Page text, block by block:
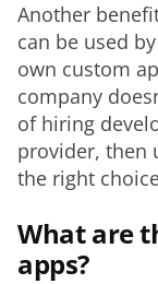
Another
can be used
own custom
company
of hiring
provider, then
the right
What are
apps?